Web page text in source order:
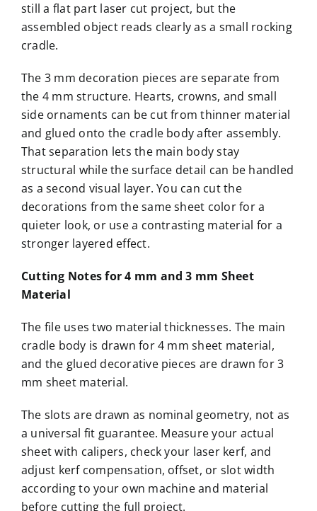
still a flat part laser cut project, but the
assembled object reads clearly as a small rocking
cradle.
The 3 mm decoration pieces are separate from
the 4 mm structure. Hearts, crowns, and small
side ornaments can be cut from thinner material
and glued onto the cradle body after assembly.
That separation lets the main body stay
structural while the surface detail can be handled
as a second visual layer. You can cut the
decorations from the same sheet color for a
quieter look, or use a contrasting material for a
stronger layered effect.
Cutting Notes for 4 mm and 3 mm Sheet
Material
The file uses two material thicknesses. The main
cradle body is drawn for 4 mm sheet material,
and the glued decorative pieces are drawn for 3
mm sheet material.
The slots are drawn as nominal geometry, not as
a universal fit guarantee. Measure your actual
sheet with calipers, check your laser kerf, and
adjust kerf compensation, offset, or slot width
according to your own machine and material
before cutting the full project.